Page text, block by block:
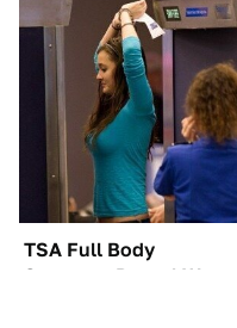
TSA Full Body
Scanners Reveal Way